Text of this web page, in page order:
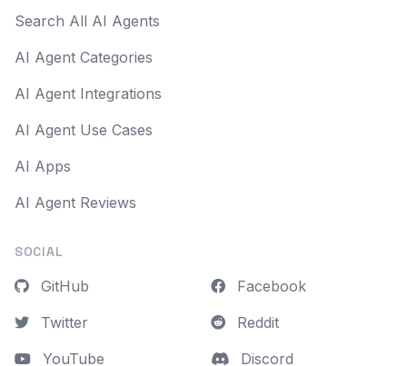
Search All AI Agents
AI Agent Categories
AI Agent Integrations
AI Agent Use Cases
AI Apps
AI Agent Reviews
SOCIAL
GitHub
Twitter
YouTube
Facebook
Reddit
Discord